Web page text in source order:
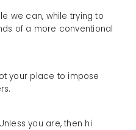
we can, while trying to
of a more conventional
your place to impose
you are, then hi